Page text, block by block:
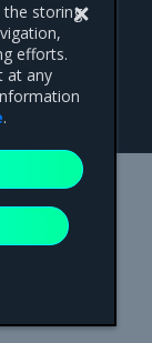
650,
are the
the storing
efforts.
at any
.